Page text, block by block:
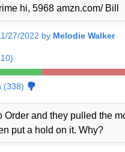
hi, 5968 amzn.com/ Bill
27/2022 by Melodie Walker
(338)
Order and they pulled the
put a hold on it. Why?